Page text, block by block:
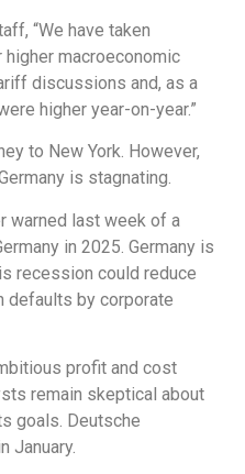
“We have taken
macroeconomic
discussions and, as a
higher year-on-year.”
to New York. However,
is stagnating.
warned last week of a
in 2025. Germany is
recession could reduce
defaults by corporate
profit and cost
remain skeptical about
goals. Deutsche
January.